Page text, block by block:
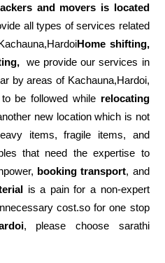
and movers is located
all types of services related
Home shifting,
we provide our services in
by areas of Kachauna,Hardoi,
be followed while relocating
new location which is not
items, fragile items, and
that need the expertise to
booking transport, and
is a pain for a non-expert
cost.so for one stop
, please choose sarathi